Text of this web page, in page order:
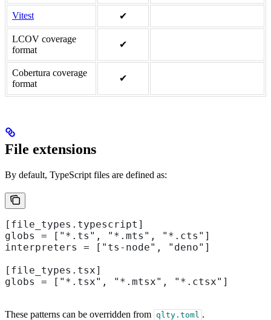
Vitest ✔
LCOV coverage
format
✔
Cobertura coverage
format
✔
File extensions
By default, TypeScript files are defined as:
[file_types.typescript]
globs = ["*.ts", "*.mts", "*.cts"]
interpreters = ["ts-node", "deno"]
[file_types.tsx]
globs = ["*.tsx", "*.mtsx", "*.ctsx"]
These patterns can be overridden from qlty.toml .